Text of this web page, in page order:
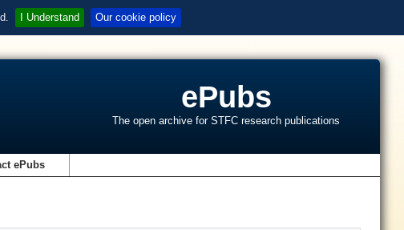
I Understand Our cookie policy
ePubs
The open archive for STFC research publications
ePubs